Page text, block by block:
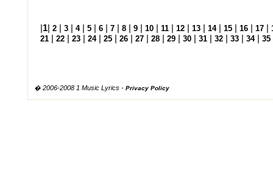
1 2 3 4| 5 6 7 8 9 10 11 12 13 14| 15 16 17
21
22 23 24| 25 26 27 28 29 30 31 32 33 34| 35
� 2006-2008 1 Music Lyrics - Privacy Policy